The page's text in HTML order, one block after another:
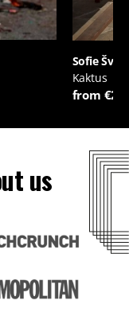
Sofie
Kaktus
from
us